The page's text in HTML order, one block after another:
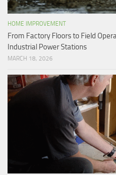
HOME IMPROVEMENT
From Factory Floors to Field
Industrial Power Stations
MARCH 18, 2026